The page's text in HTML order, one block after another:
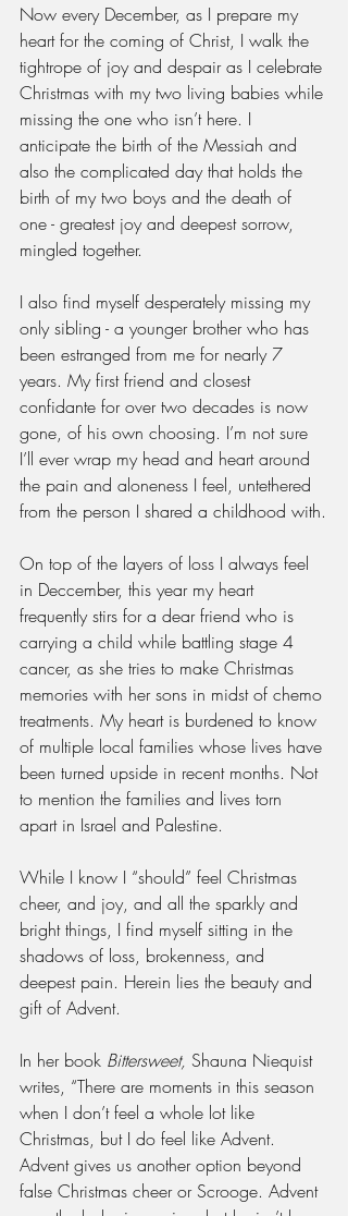
Now every December, as I prepare my
heart for the coming of Christ, I walk the
tightrope of joy and despair as I celebrate
Christmas with my two living babies while
missing the one who isn’t here. I
anticipate the birth of the Messiah and
also the complicated day that holds the
birth of my two boys and the death of
one - greatest joy and deepest sorrow,
mingled together.
I also find myself desperately missing my
only sibling - a younger brother who has
been estranged from me for nearly 7
years. My first friend and closest
confidante for over two decades is now
gone, of his own choosing. I’m not sure
I’ll ever wrap my head and heart around
the pain and aloneness I feel, untethered
from the person I shared a childhood with.
On top of the layers of loss I always feel
in Deccember, this year my heart
frequently stirs for a dear friend who is
carrying a child while battling stage 4
cancer, as she tries to make Christmas
memories with her sons in midst of chemo
treatments. My heart is burdened to know
of multiple local families whose lives have
been turned upside in recent months. Not
to mention the families and lives torn
apart in Israel and Palestine.
While I know I “should” feel Christmas
cheer, and joy, and all the sparkly and
bright things, I find myself sitting in the
shadows of loss, brokenness, and
deepest pain. Herein lies the beauty and
gift of Advent.
In her book Bittersweet, Shauna Niequist
writes, “There are moments in this season
when I don’t feel a whole lot like
Christmas, but I do feel like Advent.
Advent gives us another option beyond
false Christmas cheer or Scrooge. Advent